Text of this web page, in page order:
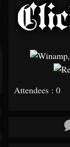
Attendees : 0